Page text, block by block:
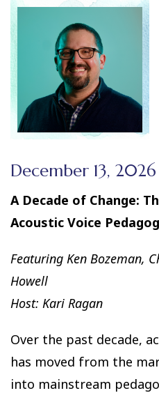
December 13, 2026
A Decade of Change:
Acoustic Voice
Featuring Ken Bozeman,
Howell
Host: Kari Ragan
Over the past decade,
has moved from the
into mainstream